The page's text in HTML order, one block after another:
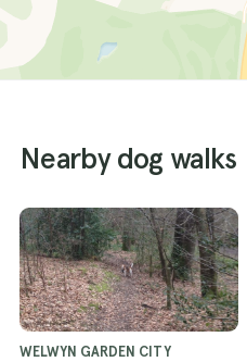
Nearby dog walks
WELWYN GARDEN CITY